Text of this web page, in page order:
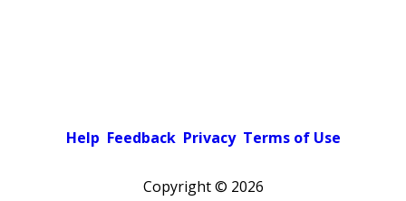
Help Feedback Privacy Terms of Use
Copyright © 2026